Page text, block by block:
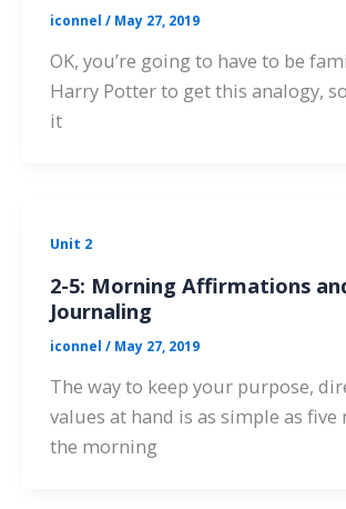
iconnel / May 27, 2019
OK, you’re going to have to be
Harry Potter to get this analogy,
it
Unit 2
2-5: Morning Affirmations
Journaling
iconnel / May 27, 2019
The way to keep your purpose,
values at hand is as simple as
the morning